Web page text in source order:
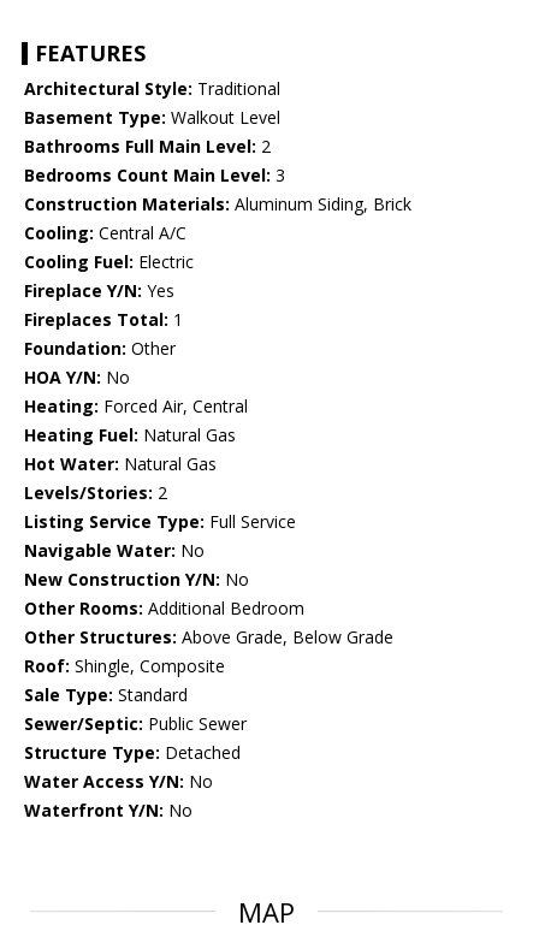
FEATURES
Architectural Style: Traditional
Basement Type: Walkout Level
Bathrooms Full Main Level: 2
Bedrooms Count Main Level: 3
Construction Materials: Aluminum Siding, Brick
Cooling: Central A/C
Cooling Fuel: Electric
Fireplace Y/N: Yes
Fireplaces Total: 1
Foundation: Other
HOA Y/N: No
Heating: Forced Air, Central
Heating Fuel: Natural Gas
Hot Water: Natural Gas
Levels/Stories: 2
Listing Service Type: Full Service
Navigable Water: No
New Construction Y/N: No
Other Rooms: Additional Bedroom
Other Structures: Above Grade, Below Grade
Roof: Shingle, Composite
Sale Type: Standard
Sewer/Septic: Public Sewer
Structure Type: Detached
Water Access Y/N: No
Waterfront Y/N: No
MAP